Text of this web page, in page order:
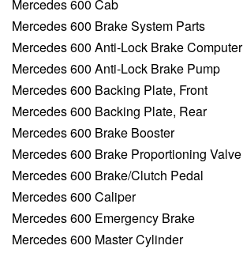
Mercedes 600 Cab
Mercedes 600 Brake System Parts
Mercedes 600 Anti-Lock Brake Computer
Mercedes 600 Anti-Lock Brake Pump
Mercedes 600 Backing Plate, Front
Mercedes 600 Backing Plate, Rear
Mercedes 600 Brake Booster
Mercedes 600 Brake Proportioning Valve
Mercedes 600 Brake/Clutch Pedal
Mercedes 600 Caliper
Mercedes 600 Emergency Brake
Mercedes 600 Master Cylinder